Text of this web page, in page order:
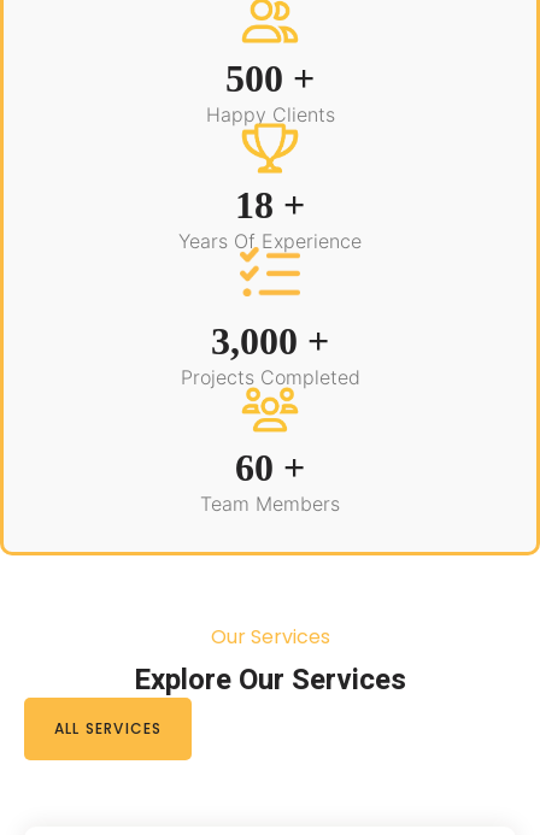
500 +
Happy Clients
18 +
Years Of Experience
3,000 +
Projects Completed
60 +
Team Members
Our Services
Explore Our Services
ALL SERVICES